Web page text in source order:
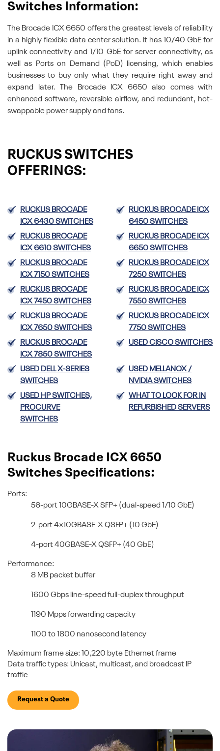
Switches Information:
The Brocade ICX 6650 offers the greatest levels of reliability
in a highly flexible data center solution. It has 10/40 GbE for
uplink connectivity and 1/10 GbE for server connectivity, as
well as Ports on Demand (PoD) licensing, which enables
businesses to buy only what they require right away and
expand later. The Brocade ICX 6650 also comes with
enhanced software, reversible airflow, and redundant, hot-
swappable power supply and fans.
RUCKUS SWITCHES
OFFERINGS:
RUCKUS BROCADE
ICX 6430 SWITCHES
RUCKUS BROCADE ICX
6450 SWITCHES
RUCKUS BROCADE
ICX 6610 SWITCHES
RUCKUS BROCADE ICX
6650 SWITCHES
RUCKUS BROCADE
ICX 7150 SWITCHES
RUCKUS BROCADE ICX
7250 SWITCHES
RUCKUS BROCADE
ICX 7450 SWITCHES
RUCKUS BROCADE ICX
7550 SWITCHES
RUCKUS BROCADE
ICX 7650 SWITCHES
RUCKUS BROCADE ICX
7750 SWITCHES
RUCKUS BROCADE
ICX 7850 SWITCHES
USED CISCO SWITCHES
USED DELL X-SERIES
SWITCHES
USED MELLANOX /
NVIDIA SWITCHES
USED HP SWITCHES,
PROCURVE
SWITCHES
WHAT TO LOOK FOR IN
REFURBISHED SERVERS
Ruckus Brocade ICX 6650
Switches Specifications:
Ports:
56-port 10GBASE-X SFP+ (dual-speed 1/10 GbE)
2-port 4×10GBASE-X QSFP+ (10 GbE)
4-port 40GBASE-X QSFP+ (40 GbE)
Performance:
8 MB packet buffer
1600 Gbps line-speed full-duplex throughput
1190 Mpps forwarding capacity
1100 to 1800 nanosecond latency
Maximum frame size: 10,220 byte Ethernet frame
Data traffic types: Unicast, multicast, and broadcast IP
traffic
Request a Quote